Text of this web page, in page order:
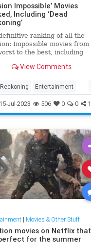
Impossible’ Movies
Including ‘Dead
ranking of all the
Impossible movies from
to the best, including
View Comments
Entertainment
Movies
Jul-2023 506 0 0 1
| Movies & Other Stuff
movies on Netflix that
for the summer